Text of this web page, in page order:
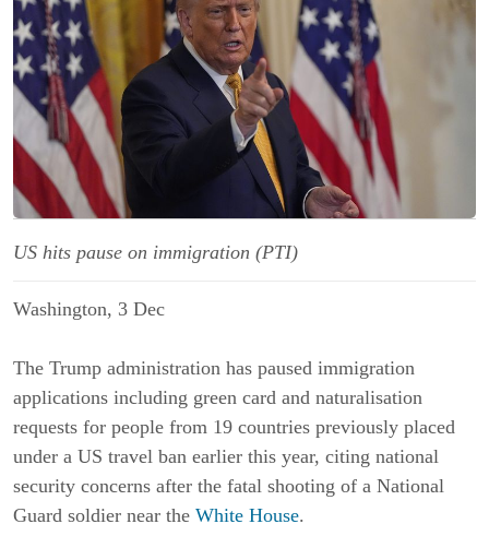
US hits pause on immigration (PTI)
Washington, 3 Dec
The Trump administration has paused immigration
applications including green card and naturalisation
requests for people from 19 countries previously placed
under a US travel ban earlier this year, citing national
security concerns after the fatal shooting of a National
Guard soldier near the White House.